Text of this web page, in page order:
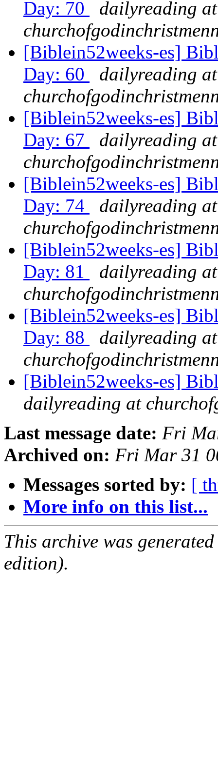
Day: 70
dailyreading at
[Biblein52weeks-es]
Day: 60
dailyreading at
[Biblein52weeks-es]
Day: 67
dailyreading at
[Biblein52weeks-es]
Day: 74
dailyreading at
[Biblein52weeks-es]
Day: 81
dailyreading at
[Biblein52weeks-es]
Day: 88
dailyreading at
[Biblein52weeks-es]
dailyreading at
Last message date: Fri
Archived on: Fri Mar 31
Messages sorted by: [
More info on this list...
This archive was
edition).